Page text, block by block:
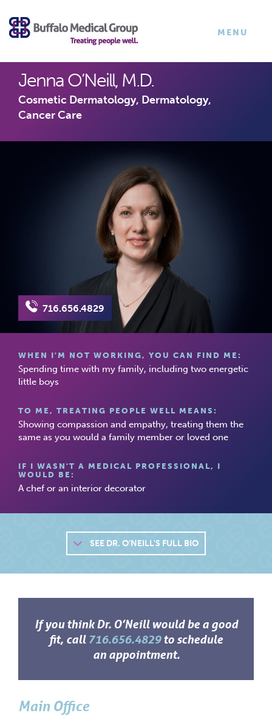
×
TOGGLE
MENU
Jenna O’Neill, M.D.
Cosmetic Dermatology, Dermatology,
Cancer Care
716.656.4829
WHEN I'M NOT WORKING, YOU CAN FIND ME:
Spending time with my family, including two energetic
little boys
TO ME, TREATING PEOPLE WELL MEANS:
Showing compassion and empathy, treating them the
same as you would a family member or loved one
IF I WASN'T A MEDICAL PROFESSIONAL, I
WOULD BE:
A chef or an interior decorator
SEEDR. O’NEILL'S FULL BIO
If you think Dr. O’Neill would be a good
fit, call 716.656.4829to schedule
an appointment.
Main Office